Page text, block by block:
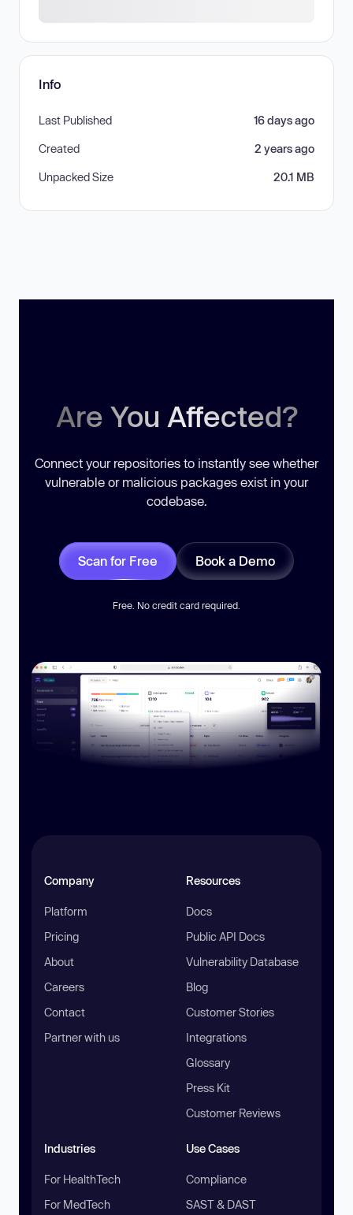
Info
Last Published 16 days ago
Created 2 years ago
Unpacked Size 20.1 MB
Are You Affected?
Connect your repositories to instantly see whether
vulnerable or malicious packages exist in your
codebase.
Scan for Free Book a Demo
Free. No credit card required.
Company
Platform
Pricing
About
Careers
Contact
Partner with us
Resources
Docs
Public API Docs
Vulnerability Database
Blog
Customer Stories
Integrations
Glossary
Press Kit
Customer Reviews
Industries
For HealthTech
For MedTech
Use Cases
Compliance
SAST & DAST